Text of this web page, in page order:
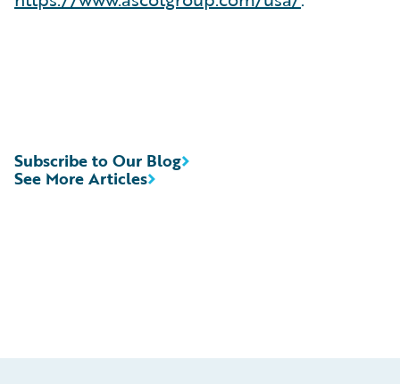
See More Articles
Subscribe to Our Blog